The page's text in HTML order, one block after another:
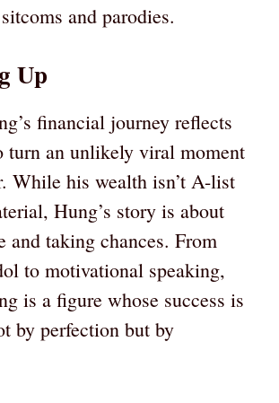
and parodies.
Up
financial journey reflects
turn an unlikely viral moment
While his wealth isn’t A-list
Hung’s story is about
and taking chances. From
to motivational speaking,
is a figure whose success is
by perfection but by